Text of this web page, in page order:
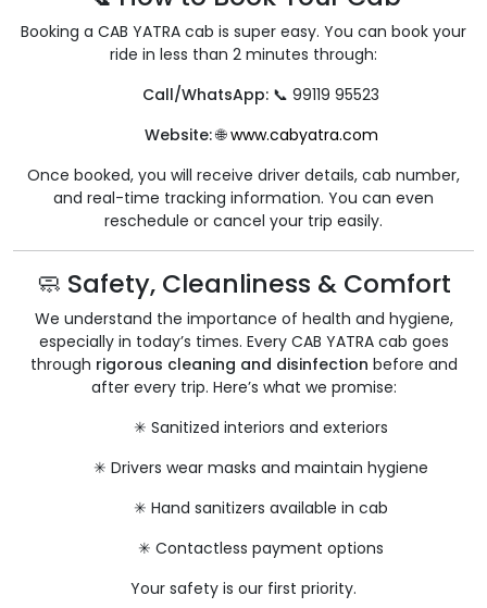
Booking a CAB YATRA cab is super easy. You can book your
ride in less than 2 minutes through:
Call/WhatsApp: 📞 99119 95523
Website:🌐www.cabyatra.com
Once booked, you will receive driver details, cab number,
and real-time tracking information. You can even
reschedule or cancel your trip easily.
🧼 Safety, Cleanliness & Comfort
We understand the importance of health and hygiene,
especially in today’s times. Every CAB YATRA cab goes
through rigorous cleaning and disinfection before and
after every trip. Here’s what we promise:
✳ Sanitized interiors and exteriors
✳ Drivers wear masks and maintain hygiene
✳ Hand sanitizers available in cab
✳ Contactless payment options
Your safety is our first priority.